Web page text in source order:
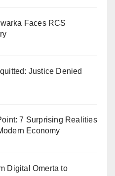
Faces RCS
Justice Denied
7 Surprising Realities
Economy
Digital Omerta to